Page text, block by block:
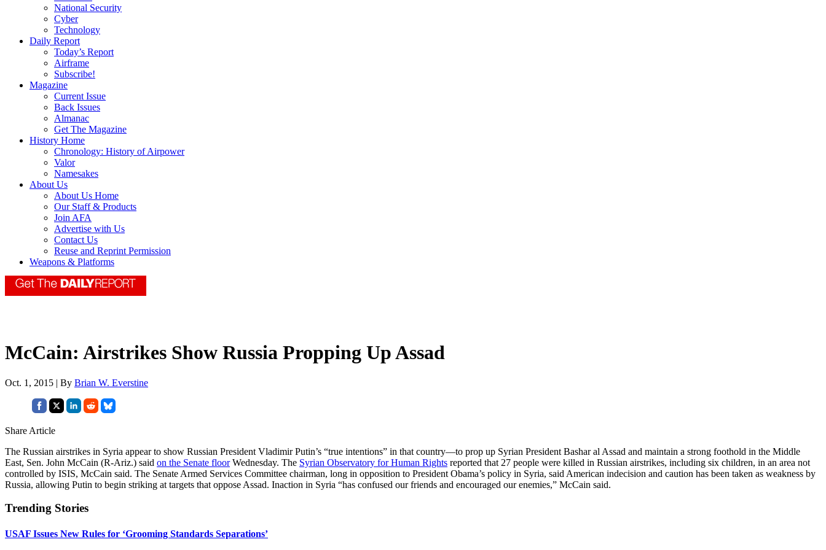
National Security
Cyber
Technology
Daily Report
Today’s Report
Airframe
Subscribe!
Magazine
Current Issue
Back Issues
Almanac
Get The Magazine
History Home
Chronology: History of Airpower
Valor
Namesakes
About Us
About Us Home
Our Staff & Products
Join AFA
Advertise with Us
Contact Us
Reuse and Reprint Permission
Weapons & Platforms
McCain: Airstrikes Show Russia Propping Up Assad
Oct. 1, 2015 | By Brian W. Everstine
Share Article
The Russian airstrikes in Syria appear to show Russian President Vladimir Putin’s “true intentions” in that country—to prop up Syrian President Bashar al Assad and maintain a strong foothold in the Middle
East, Sen. John McCain (R-Ariz.) said on the Senate floorWednesday. The Syrian Observatory for Human Rights reported that 27 people were killed in Russian airstrikes, including six children, in an area not
controlled by ISIS, McCain said. The Senate Armed Services Committee chairman, long in opposition to President Obama’s policy in Syria, said American indecision and caution has been taken as weakness by
Russia, allowing Putin to begin striking at targets that oppose Assad. Inaction in Syria “has confused our friends and encouraged our enemies,” McCain said.
Trending Stories
USAF Issues New Rules for ‘Grooming Standards Separations’